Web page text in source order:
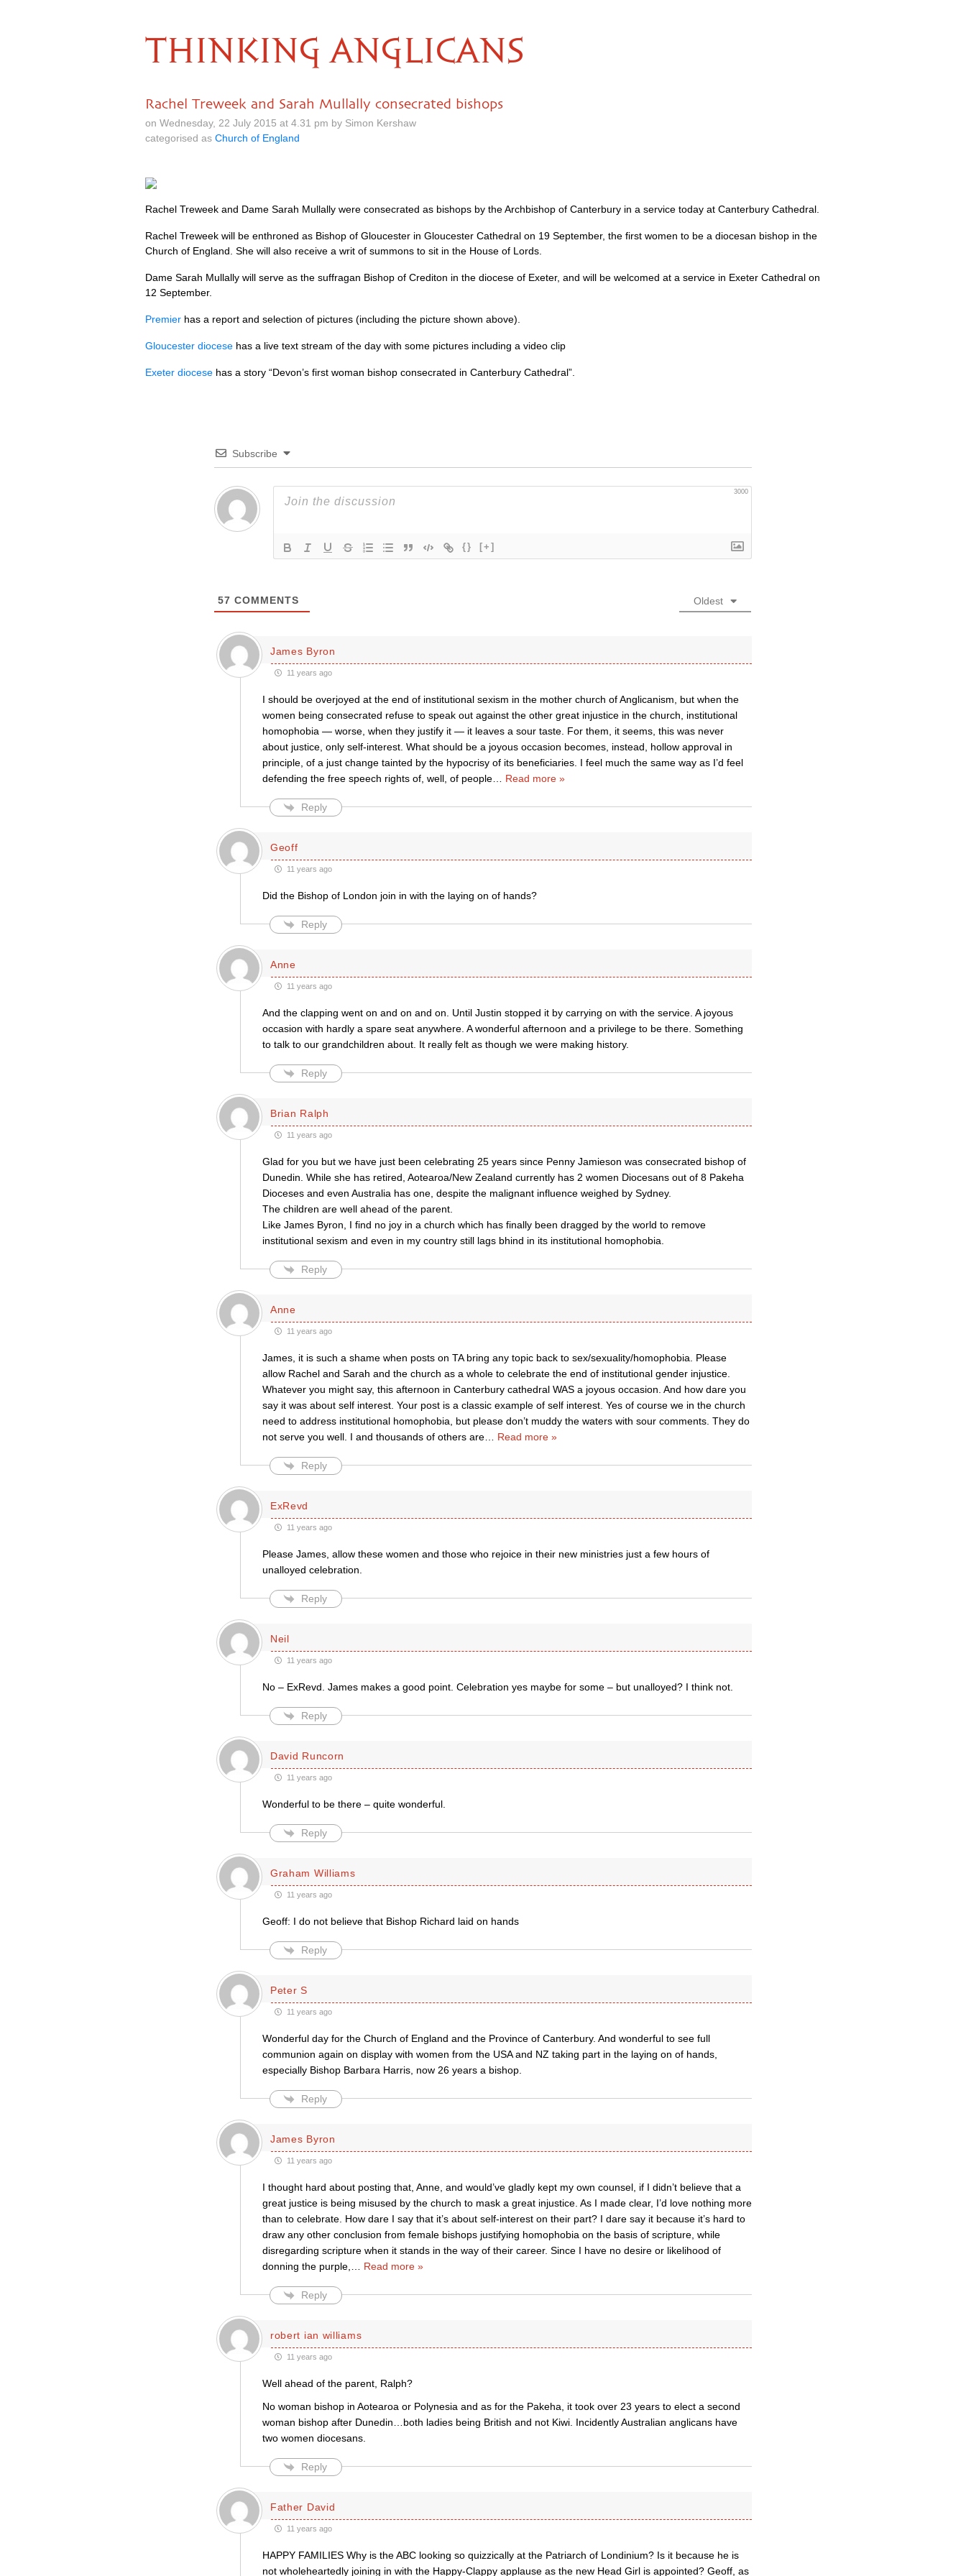
THINKING ANGLICANS
Rachel Treweek and Sarah Mullally consecrated bishops
on Wednesday, 22 July 2015 at 4.31 pm by Simon Kershaw
categorised as Church of England
Rachel Treweek and Dame Sarah Mullally were consecrated as bishops by the Archbishop of Canterbury in a service today at Canterbury Cathedral.
Rachel Treweek will be enthroned as Bishop of Gloucester in Gloucester Cathedral on 19 September, the first women to be a diocesan bishop in the
Church of England. She will also receive a writ of summons to sit in the House of Lords.
Dame Sarah Mullally will serve as the suffragan Bishop of Crediton in the diocese of Exeter, and will be welcomed at a service in Exeter Cathedral on
12 September.
Premier has a report and selection of pictures (including the picture shown above).
Gloucester diocese has a live text stream of the day with some pictures including a video clip
Exeter diocese has a story “Devon’s first woman bishop consecrated in Canterbury Cathedral”.
Subscribe
3000
{} [+]
57 COMMENTS Oldest
James Byron
11 years ago
I should be overjoyed at the end of institutional sexism in the mother church of Anglicanism, but when the
women being consecrated refuse to speak out against the other great injustice in the church, institutional
homophobia — worse, when they justify it — it leaves a sour taste. For them, it seems, this was never
about justice, only self-interest. What should be a joyous occasion becomes, instead, hollow approval in
principle, of a just change tainted by the hypocrisy of its beneficiaries. I feel much the same way as I’d feel
defending the free speech rights of, well, of people… Read more »
Reply
Geoff
11 years ago
Did the Bishop of London join in with the laying on of hands?
Reply
Anne
11 years ago
And the clapping went on and on and on. Until Justin stopped it by carrying on with the service. A joyous
occasion with hardly a spare seat anywhere. A wonderful afternoon and a privilege to be there. Something
to talk to our grandchildren about. It really felt as though we were making history.
Reply
Brian Ralph
11 years ago
Glad for you but we have just been celebrating 25 years since Penny Jamieson was consecrated bishop of
Dunedin. While she has retired, Aotearoa/New Zealand currently has 2 women Diocesans out of 8 Pakeha
Dioceses and even Australia has one, despite the malignant influence weighed by Sydney.
The children are well ahead of the parent.
Like James Byron, I find no joy in a church which has finally been dragged by the world to remove
institutional sexism and even in my country still lags bhind in its institutional homophobia.
Reply
Anne
11 years ago
James, it is such a shame when posts on TA bring any topic back to sex/sexuality/homophobia. Please
allow Rachel and Sarah and the church as a whole to celebrate the end of institutional gender injustice.
Whatever you might say, this afternoon in Canterbury cathedral WAS a joyous occasion. And how dare you
say it was about self interest. Your post is a classic example of self interest. Yes of course we in the church
need to address institutional homophobia, but please don’t muddy the waters with sour comments. They do
not serve you well. I and thousands of others are… Read more »
Reply
ExRevd
11 years ago
Please James, allow these women and those who rejoice in their new ministries just a few hours of
unalloyed celebration.
Reply
Neil
11 years ago
No – ExRevd. James makes a good point. Celebration yes maybe for some – but unalloyed? I think not.
Reply
David Runcorn
11 years ago
Wonderful to be there – quite wonderful.
Reply
Graham Williams
11 years ago
Geoff: I do not believe that Bishop Richard laid on hands
Reply
Peter S
11 years ago
Wonderful day for the Church of England and the Province of Canterbury. And wonderful to see full
communion again on display with women from the USA and NZ taking part in the laying on of hands,
especially Bishop Barbara Harris, now 26 years a bishop.
Reply
James Byron
11 years ago
I thought hard about posting that, Anne, and would’ve gladly kept my own counsel, if I didn’t believe that a
great justice is being misused by the church to mask a great injustice. As I made clear, I’d love nothing more
than to celebrate. How dare I say that it’s about self-interest on their part? I dare say it because it’s hard to
draw any other conclusion from female bishops justifying homophobia on the basis of scripture, while
disregarding scripture when it stands in the way of their career. Since I have no desire or likelihood of
donning the purple,
Read more »
Reply
robert ian williams
11 years ago
Well ahead of the parent, Ralph?
No woman bishop in Aotearoa or Polynesia and as for the Pakeha, it took over 23 years to elect a second
woman bishop after Dunedin…both ladies being British and not Kiwi. Incidently Australian anglicans have
two women diocesans.
Reply
Father David
11 years ago
HAPPY FAMILIES Why is the ABC looking so quizzically at the Patriarch of Londinium? Is it because he is
not wholeheartedly joining in with the Happy-Clappy applause as the new Head Girl is appointed? Geoff, as